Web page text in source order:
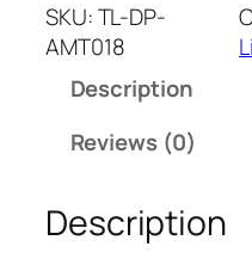
SKU:TL-DP-
AMT018
Description
Reviews (0)
Description